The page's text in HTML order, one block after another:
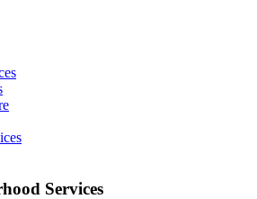
Services